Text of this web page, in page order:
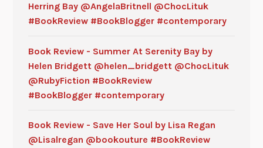
Herring Bay @AngelaBritnell @ChocLituk
#BookReview #BookBlogger #contemporary
Book Review - Summer At Serenity Bay by
Helen Bridgett @helen_bridgett @ChocLituk
@RubyFiction #BookReview
#BookBlogger #contemporary
Book Review - Save Her Soul by Lisa Regan
@Lisalregan @bookouture #BookReview